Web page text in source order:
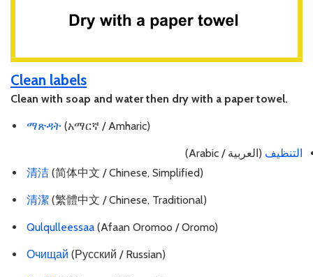
Clean labels
Clean with soap and water then dry with a paper towel.
ማጽዳት (አማርኛ / Amharic)
التنظيف (العربية / Arabic)
清洁 (简体中文 / Chinese, Simplified)
清潔 (繁體中文 / Chinese, Traditional)
Qulqulleessaa (Afaan Oromoo / Oromo)
Очищай (Русский / Russian)